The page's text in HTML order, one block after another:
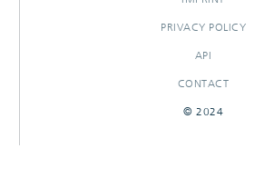
PRIVACY POLICY
API
CONTACT
© 2024